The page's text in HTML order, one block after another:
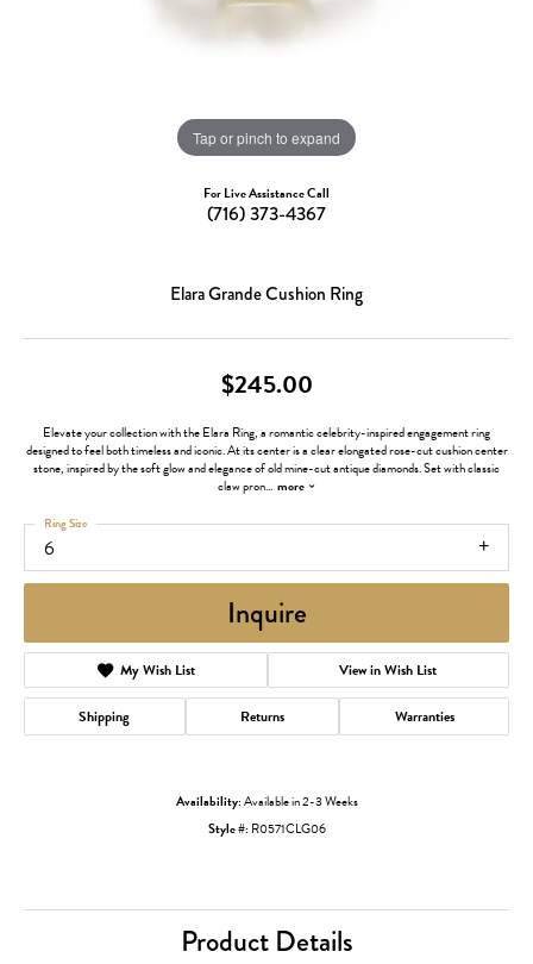
Tap or pinch to expand
For Live Assistance Call
(716) 373-4367
Elara Grande Cushion Ring
$245.00
Elevate your collection with the Elara Ring, a romantic celebrity-inspired engagement ring
designed to feel both timeless and iconic. At its center is a clear elongated rose-cut cushion center
stone, inspired by the soft glow and elegance of old mine-cut antique diamonds. Set with classic
claw pron... more
6
Ring Size
Inquire
My Wish List View in Wish List
Shipping Returns Warranties
Availability:Available in 2-3 Weeks
Style #: R0571CLG06
Product Details